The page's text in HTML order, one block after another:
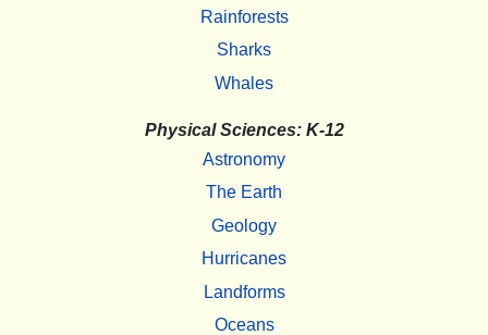
Rainforests
Sharks
Whales
Physical Sciences: K-12
Astronomy
The Earth
Geology
Hurricanes
Landforms
Oceans